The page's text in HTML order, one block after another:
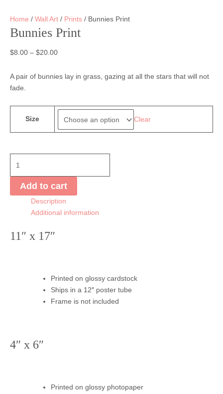
Home / Wall Art / Prints / Bunnies Print
Bunnies Print
$8.00 – $20.00
A pair of bunnies lay in grass, gazing at all the stars that will not
fade.
Size Clear
Print
quantity
Add to cart
Description
Additional information
11″ x 17″
Printed on glossy cardstock
Ships in a 12″ poster tube
Frame is not included
4″ x 6″
Printed on glossy photopaper